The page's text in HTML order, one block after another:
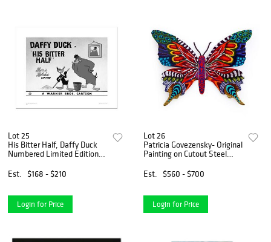
Lot 25
His Bitter Half, Daffy Duck
Numbered Limited Edition
with Certificate of
Est. $168 - $210
Login for Price
Lot 26
Patricia Govezensky- Original
Painting on Cutout Steel
Est.
$560 - $700
Login for Price